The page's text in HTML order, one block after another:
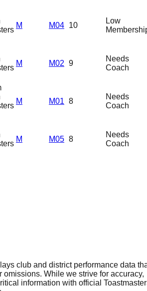
M M04 10
Low
M M02 9
Needs
Coach
M M01 8
Needs
Coach
M M05 8
Needs
Coach
club and district performance data
omissions. While we strive for accuracy,
information with official